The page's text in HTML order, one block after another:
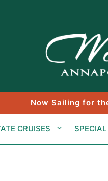
Now Sailing for
CRUISES